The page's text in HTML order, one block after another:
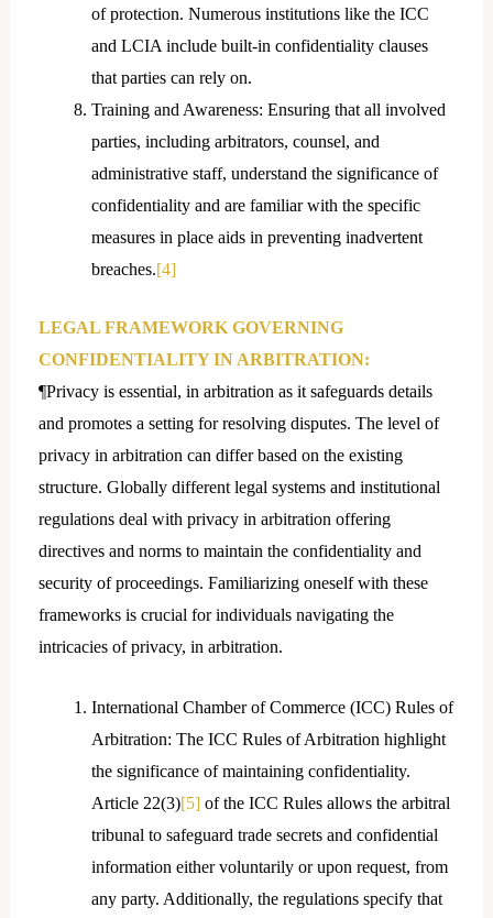
of protection. Numerous institutions like the ICC
and LCIA include built-in confidentiality clauses
that parties can rely on.
Training and Awareness: Ensuring that all involved
parties, including arbitrators, counsel, and
administrative staff, understand the significance of
confidentiality and are familiar with the specific
measures in place aids in preventing inadvertent
breaches.[4]
LEGAL FRAMEWORK GOVERNING
CONFIDENTIALITY IN ARBITRATION:
¶Privacy is essential, in arbitration as it safeguards details
and promotes a setting for resolving disputes. The level of
privacy in arbitration can differ based on the existing
structure. Globally different legal systems and institutional
regulations deal with privacy in arbitration offering
directives and norms to maintain the confidentiality and
security of proceedings. Familiarizing oneself with these
frameworks is crucial for individuals navigating the
intricacies of privacy, in arbitration.
International Chamber of Commerce (ICC) Rules of
Arbitration: The ICC Rules of Arbitration highlight
the significance of maintaining confidentiality.
Article 22(3)[5]of the ICC Rules allows the arbitral
tribunal to safeguard trade secrets and confidential
information either voluntarily or upon request, from
any party. Additionally, the regulations specify that